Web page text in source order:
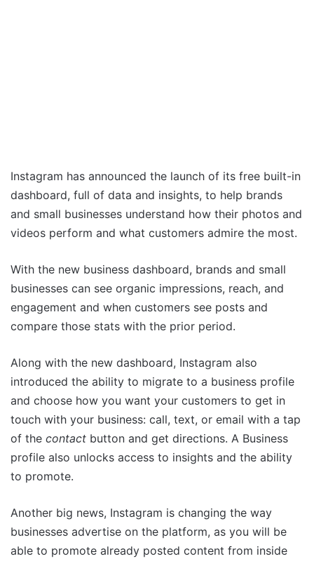
Instagram has announced the launch of its free built-in
dashboard, full of data and insights, to help brands
and small businesses understand how their photos and
videos perform and what customers admire the most.
With the new business dashboard, brands and small
businesses can see organic impressions, reach, and
engagement and when customers see posts and
compare those stats with the prior period.
Along with the new dashboard, Instagram also
introduced the ability to migrate to a business profile
and choose how you want your customers to get in
touch with your business: call, text, or email with a tap
of the contact button and get directions. A Business
profile also unlocks access to insights and the ability
to promote.
Another big news, Instagram is changing the way
businesses advertise on the platform, as you will be
able to promote already posted content from inside